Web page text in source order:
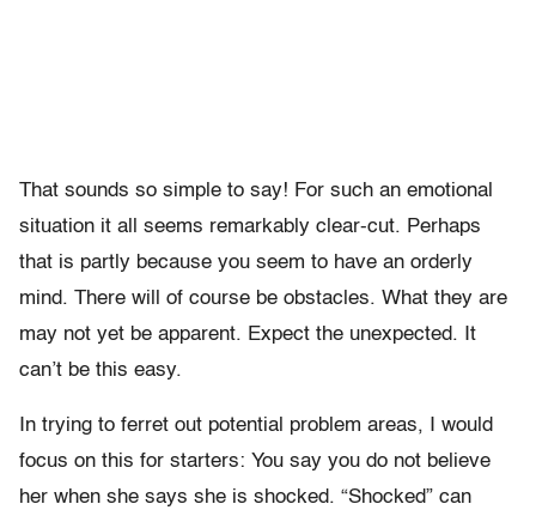
That sounds so simple to say! For such an emotional
situation it all seems remarkably clear-cut. Perhaps
that is partly because you seem to have an orderly
mind. There will of course be obstacles. What they are
may not yet be apparent. Expect the unexpected. It
can’t be this easy.
In trying to ferret out potential problem areas, I would
focus on this for starters: You say you do not believe
her when she says she is shocked. “Shocked” can